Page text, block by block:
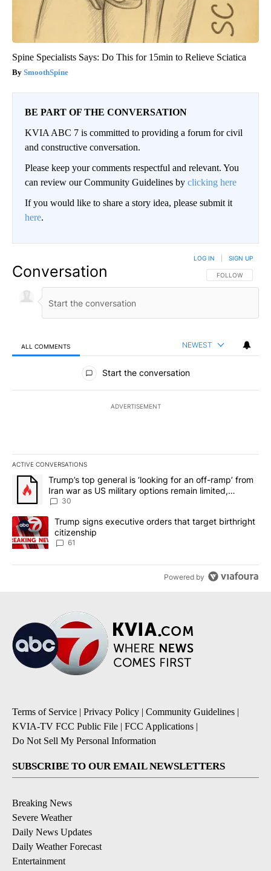
Spine Specialists Says: Do This for 15min to Relieve Sciatica
SmoothSpine
BE PART OF THE CONVERSATION
KVIA ABC 7 is committed to providing a forum for civil
and constructive conversation.
Please keep your comments respectful and relevant. You
can review our Community Guidelines by clicking here
If you would like to share a story idea, please submit it
here.
Conversation FOLLOW THIS
FOLLOW
LOG IN SIGN UP
ALL COMMENTS NEWEST
All Comments
Start the conversation
ADVERTISEMENT
ACTIVE CONVERSATIONS
The following is a list of the most commented articles in the last
A trending article titled "Trump’s top general is ‘looking for an
Trump’s top general is ‘looking for an off-ramp’ from
Iran war as US military options remain limited,
sources say
30
A trending article titled "Trump signs executive orders that
Trump signs executive orders that target birthright
citizenship
61
Powered by
Terms of Service | Privacy Policy | Community Guidelines |
KVIA-TV FCC Public File | FCC Applications |
Do Not Sell My Personal Information
SUBSCRIBE TO OUR EMAIL NEWSLETTERS
Breaking News
Severe Weather
Daily News Updates
Daily Weather Forecast
Entertainment